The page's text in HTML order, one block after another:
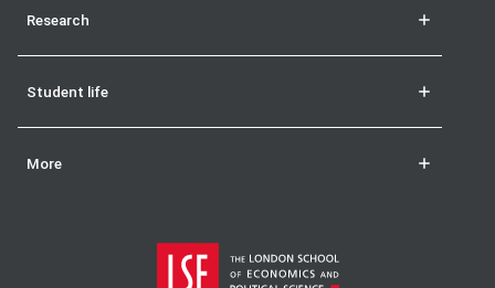
Research
Student life
More